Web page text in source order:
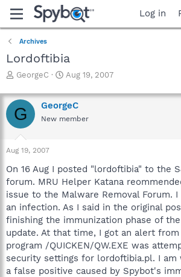
Log in
Archives
Lordoftibia
T
r
e
a
d
s
t
r
t
e
GeorgeC
S
a
r
t
Aug 19, 2007
G GeorgeC
New member
Aug 19, 2007
On 16 Aug I posted "lordoftibia" to the
forum. MRU Helper Katana
issue to the Malware Removal Forum.
an infection. As I said in the original
finishing the immunization phase of the
update. At that time, I got an alert
program /QUICKEN/QW.EXE was
security settings for lordoftibia.pl. I am
a false positive caused by Spybot's